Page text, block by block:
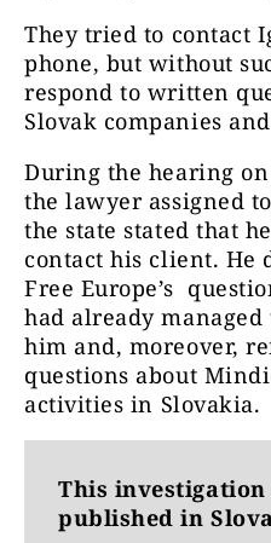
They tried to contact
phone, but without
respond to written
Slovak companies
During the hearing
the lawyer assigned
the state stated that
contact his client. He
Free Europe’s
had already
him and, moreover,
questions about
activities in Slovakia.
This
published in